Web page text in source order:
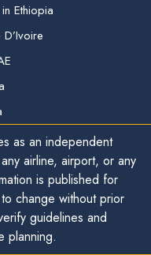
Ethiopia
as an independent
airline, airport, or any
is published for
change without prior
guidelines and
planning.